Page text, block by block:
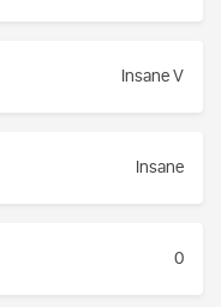
Insane V
Insane
0